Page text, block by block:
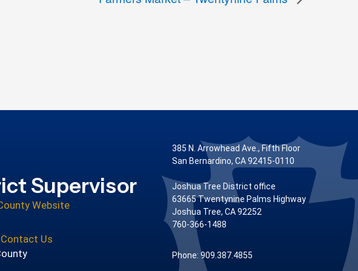
Supervisor
Website
Contact Us
385 N. Arrowhead Ave., Fifth Floor
San Bernardino, CA 92415-0110
Joshua Tree District office
63665 Twentynine Palms Highway
Joshua Tree, CA 92252
760-366-1488
Phone: 909.387.4855